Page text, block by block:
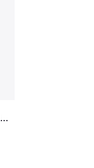
Episode 50 Classic Crew Neck T-Shirt